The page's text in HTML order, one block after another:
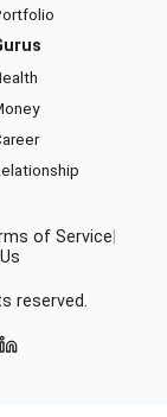
of Service
reserved.